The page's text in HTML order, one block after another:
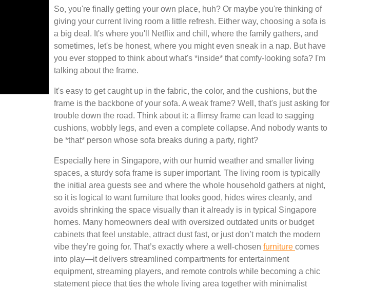
So, you're finally getting your own place, huh? Or maybe you're thinking of
giving your current living room a little refresh. Either way, choosing a sofa is
a big deal. It's where you'll Netflix and chill, where the family gathers, and
sometimes, let's be honest, where you might even sneak in a nap. But have
you ever stopped to think about what's *inside* that comfy-looking sofa? I'm
talking about the frame.
It's easy to get caught up in the fabric, the color, and the cushions, but the
frame is the backbone of your sofa. A weak frame? Well, that's just asking for
trouble down the road. Think about it: a flimsy frame can lead to sagging
cushions, wobbly legs, and even a complete collapse. And nobody wants to
be *that* person whose sofa breaks during a party, right?
Especially here in Singapore, with our humid weather and smaller living
spaces, a sturdy sofa frame is super important. The living room is typically
the initial area guests see and where the whole household gathers at night,
so it is logical to want furniture that looks good, hides wires cleanly, and
avoids shrinking the space visually than it already is in typical Singapore
homes. Many homeowners deal with oversized outdated units or budget
cabinets that feel unstable, attract dust fast, or just don’t match the modern
vibe they’re going for. That’s exactly where a well-chosen furniture comes
into play—it delivers streamlined compartments for entertainment
equipment, streaming players, and remote controls while becoming a chic
statement piece that ties the whole living area together with minimalist